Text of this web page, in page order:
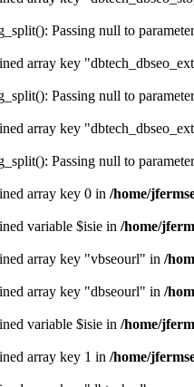
Passing null to
array key
Passing null to
array key
Passing null to
array key 0 in /home/
variable $isie in /home/
array key "vbseourl" in /
array key "dbseourl" in /
variable $isie in /home/
array key 1 in /home/